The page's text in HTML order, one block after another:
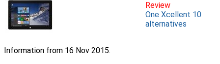
Review
One Xcellent 10
alternatives
Information from 16 Nov 2015.